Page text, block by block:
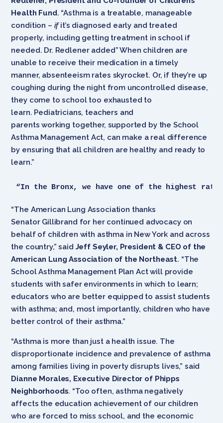
Health Fund. “Asthma is a treatable, manageable
condition – ifit’s diagnosed early and treated
properly, including getting treatment in school if
needed. Dr. Redlener added” When children are
unable to receive their medication in a timely
manner, absenteeism rates skyrocket. Or, if they’re up
coughing during the night from uncontrolled disease,
they come to school too exhausted to
learn. Pediatricians, teachers and
parents working together, supported by the School
Asthma Management Act, can make a real difference
by ensuring that all children are healthy and ready to
learn.”
“In the Bronx, we have one of the highest
“The American Lung Association thanks
Senator Gillibrand for her continued advocacy on
behalf of children with asthma in New York and across
the country,” said Jeff Seyler, President & CEO of the
American Lung Association of the Northeast. “The
School Asthma Management Plan Act will provide
students with safer environments in which to learn;
educators who are better equipped to assist students
with asthma; and, most importantly, children who have
better control of their asthma.”
“Asthma is more than just a health issue. The
disproportionate incidence and prevalence of asthma
among families living in poverty disrupts lives,” said
Dianne Morales, Executive Director of Phipps
Neighborhoods. “Too often, asthma negatively
affects the education achievement of our children
who are forced to miss school, and the economic